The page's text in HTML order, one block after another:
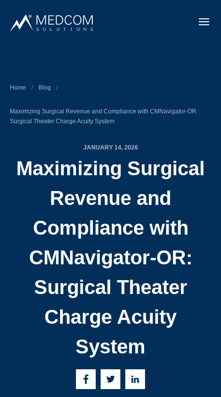
Home Blog
Maximizing Surgical Revenue and Compliance with CMNavigator-OR:
Surgical Theater Charge Acuity System
JANUARY 14, 2026
Maximizing Surgical
Revenue and
Compliance with
CMNavigator-OR:
Surgical Theater
Charge Acuity
System